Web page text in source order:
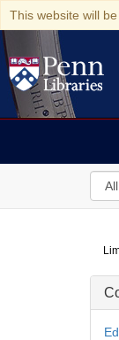
This website will
in